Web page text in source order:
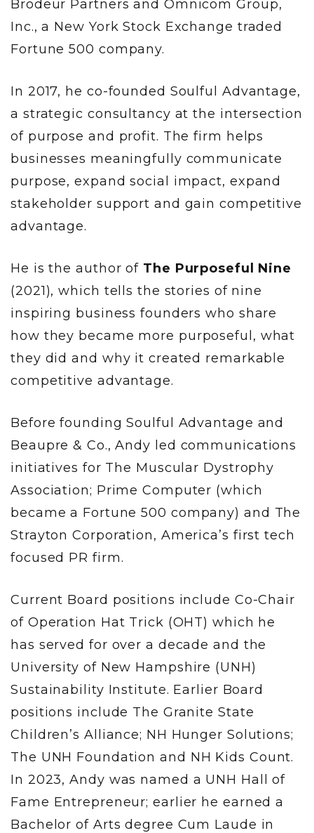
Brodeur Partners and Omnicom Group,
Inc., a New York Stock Exchange traded
Fortune 500 company.
In 2017, he co-founded Soulful Advantage,
a strategic consultancy at the intersection
of purpose and profit. The firm helps
businesses meaningfully communicate
purpose, expand social impact, expand
stakeholder support and gain competitive
advantage.
He is the author of The Purposeful Nine
(2021), which tells the stories of nine
inspiring business founders who share
how they became more purposeful, what
they did and why it created remarkable
competitive advantage.
Before founding Soulful Advantage and
Beaupre & Co., Andy led communications
initiatives for The Muscular Dystrophy
Association; Prime Computer (which
became a Fortune 500 company) and The
Strayton Corporation, America’s first tech
focused PR firm.
Current Board positions include Co-Chair
of Operation Hat Trick (OHT) which he
has served for over a decade and the
University of New Hampshire (UNH)
Sustainability Institute. Earlier Board
positions include The Granite State
Children’s Alliance; NH Hunger Solutions;
The UNH Foundation and NH Kids Count.
In 2023, Andy was named a UNH Hall of
Fame Entrepreneur; earlier he earned a
Bachelor of Arts degree Cum Laude in